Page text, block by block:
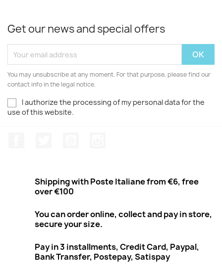
Get our news and special offers
You may unsubscribe at any moment. For that purpose, please find our
contact info in the legal notice.
I authorize the processing of my personal data for the
use of this website.
Shipping with Poste Italiane from €6, free
over €100
You can order online, collect and pay in store,
secure your size.
Pay in 3 installments, Credit Card, Paypal,
Bank Transfer, Postepay, Satispay